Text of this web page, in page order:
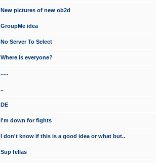
New pictures of new ob2d
GroupMe idea
No Server To Select
Where is everyone?
.....
..
DE
I'm down for fights
I don't know if this is a good idea or what but..
Sup fellas